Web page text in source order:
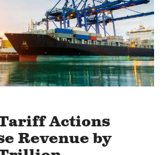
Actions
Revenue by